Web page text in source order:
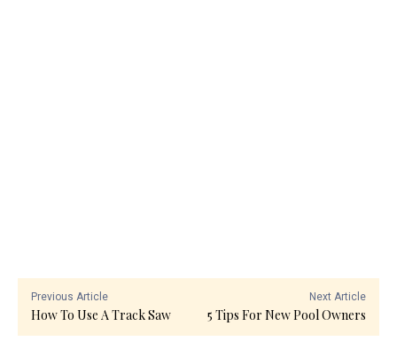
Previous Article
How To Use A Track Saw
Next Article
5 Tips For New Pool Owners